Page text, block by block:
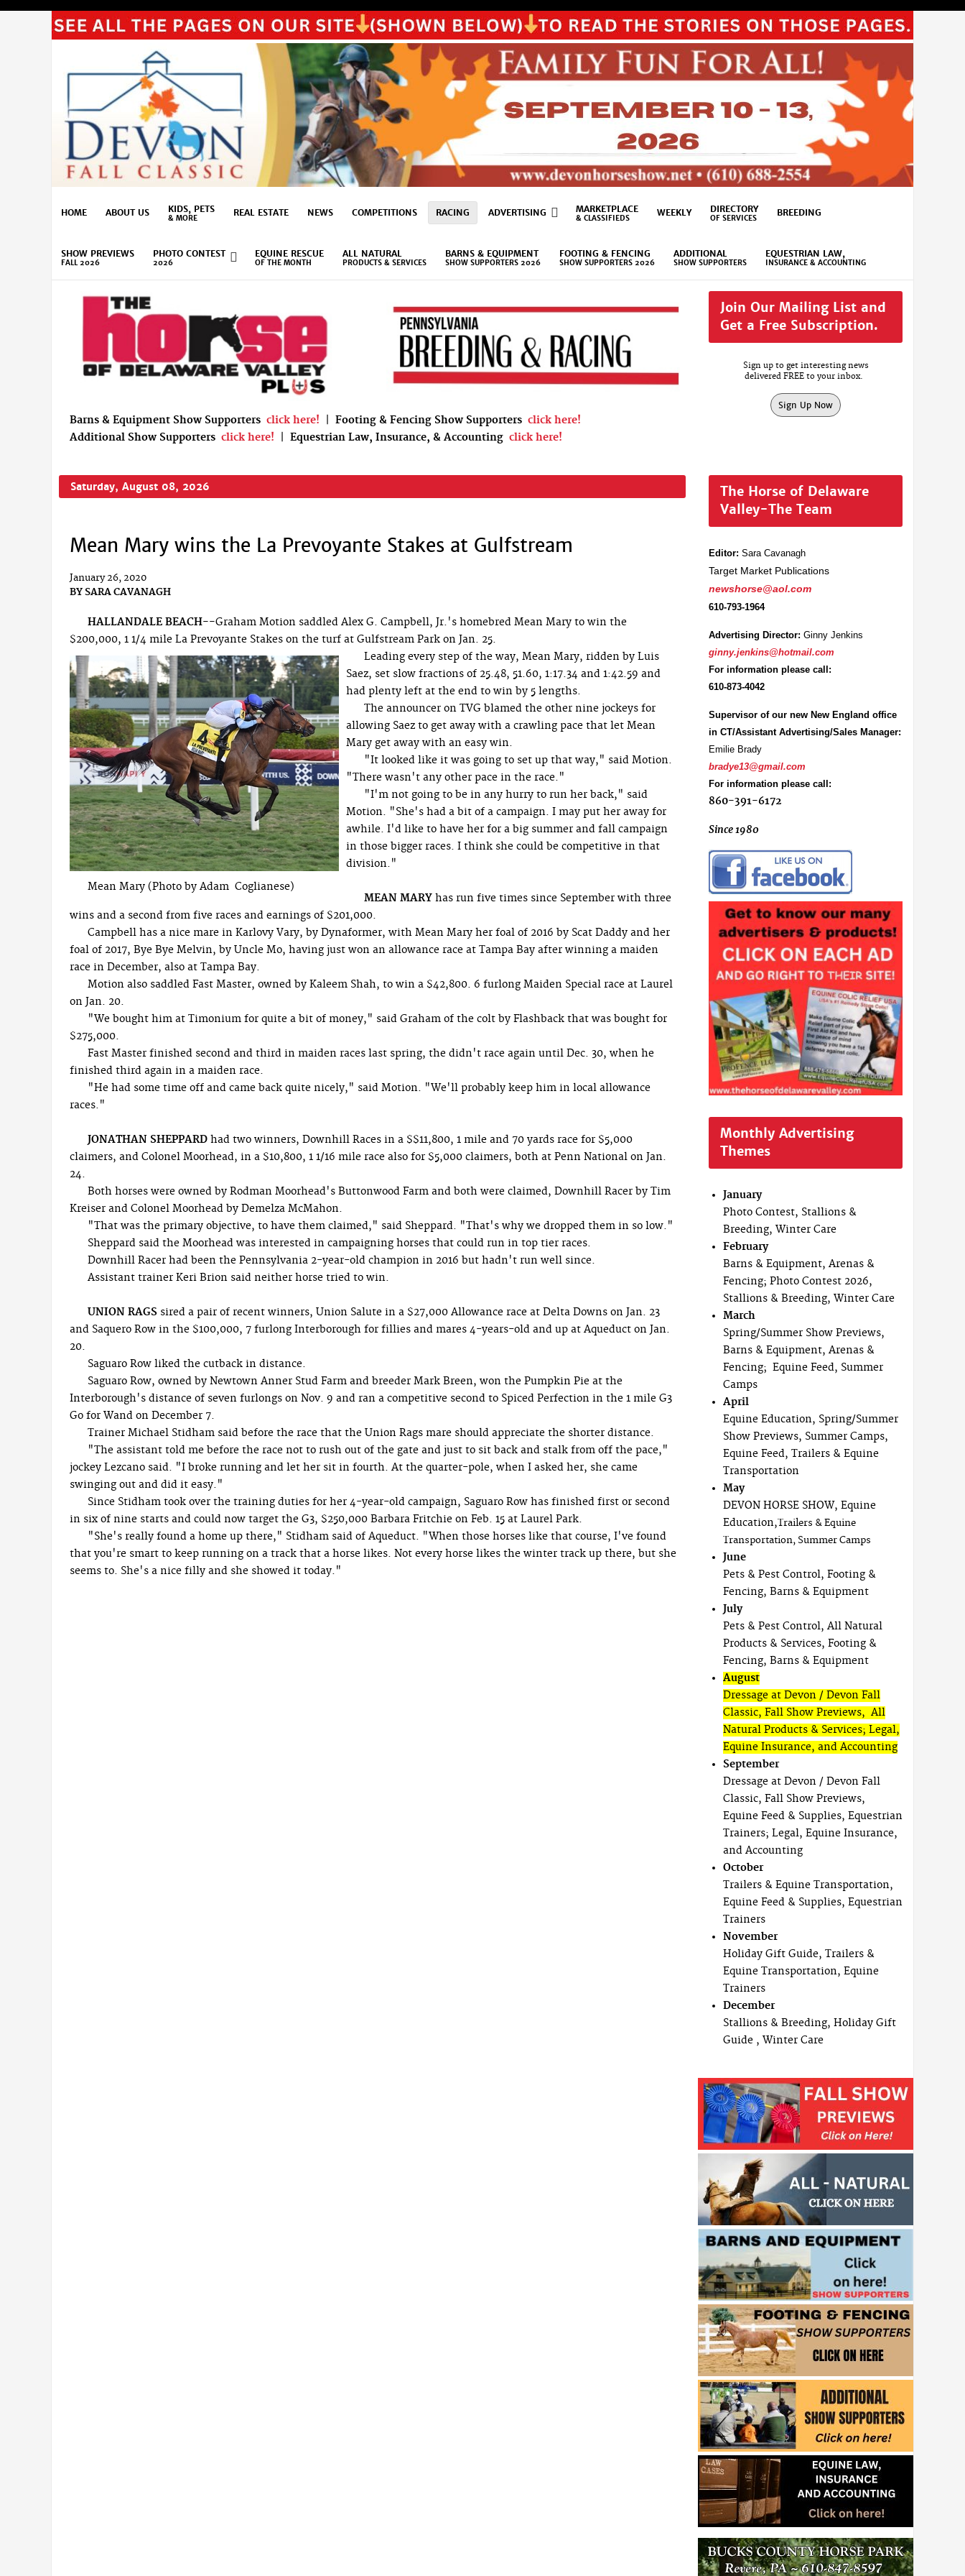
HOME ABOUT US KIDS, PETS
& MORE
REAL ESTATE NEWS COMPETITIONS RACING ADVERTISING MARKETPLACE
& CLASSIFIEDS
WEEKLY DIRECTORY
OF SERVICES
BREEDING
SHOW PREVIEWS
FALL 2026
PHOTO CONTEST
2026
EQUINE RESCUE
OF THE MONTH
ALL NATURAL
PRODUCTS & SERVICES
BARNS & EQUIPMENT
SHOW SUPPORTERS 2026
FOOTING & FENCING
SHOW SUPPORTERS 2026
ADDITIONAL
SHOW SUPPORTERS
EQUESTRIAN LAW,
INSURANCE & ACCOUNTING
Barns & Equipment Show Supporters click here! Footing & Fencing Show Supporters click here!
Additional Show Supporters click here! Equestrian Law, Insurance, & Accounting click here!
Join Our Mailing List and
Get a Free Subscription.
Sign up to get interesting news
delivered FREE to your inbox.
Sign Up Now
Saturday, August 08, 2026
Mean Mary wins the La Prevoyante Stakes at Gulfstream
January 26, 2020
BY SARA CAVANAGH
HALLANDALE BEACH--Graham Motion saddled Alex G. Campbell, Jr.'s homebred Mean Mary to win the
$200,000, 1 1/4 mile La Prevoyante Stakes on the turf at Gulfstream Park on Jan. 25.
Mean Mary (Photo by Adam Coglianese)
Leading every step of the way, Mean Mary, ridden by Luis
Saez, set slow fractions of 25.48, 51.60, 1:17.34 and 1:42.59 and
had plenty left at the end to win by 5 lengths.
The announcer on TVG blamed the other nine jockeys for
allowing Saez to get away with a crawling pace that let Mean
Mary get away with an easy win.
"It looked like it was going to set up that way," said Motion.
"There wasn't any other pace in the race."
"I'm not going to be in any hurry to run her back," said
Motion. "She's had a bit of a campaign. I may put her away for
awhile. I'd like to have her for a big summer and fall campaign
in those bigger races. I think she could be competitive in that
division."
MEAN MARY has run five times since September with three
wins and a second from five races and earnings of $201,000.
Campbell has a nice mare in Karlovy Vary, by Dynaformer, with Mean Mary her foal of 2016 by Scat Daddy and her
foal of 2017, Bye Bye Melvin, by Uncle Mo, having just won an allowance race at Tampa Bay after winning a maiden
race in December, also at Tampa Bay.
Motion also saddled Fast Master, owned by Kaleem Shah, to win a $42,800. 6 furlong Maiden Special race at Laurel
on Jan. 20.
"We bought him at Timonium for quite a bit of money," said Graham of the colt by Flashback that was bought for
$275,000.
Fast Master finished second and third in maiden races last spring, the didn't race again until Dec. 30, when he
finished third again in a maiden race.
"He had some time off and came back quite nicely," said Motion. "We'll probably keep him in local allowance
races."
JONATHAN SHEPPARD had two winners, Downhill Races in a $$11,800, 1 mile and 70 yards race for $5,000
claimers, and Colonel Moorhead, in a $10,800, 1 1/16 mile race also for $5,000 claimers, both at Penn National on Jan.
24.
Both horses were owned by Rodman Moorhead's Buttonwood Farm and both were claimed, Downhill Racer by Tim
Kreiser and Colonel Moorhead by Demelza McMahon.
"That was the primary objective, to have them claimed," said Sheppard. "That's why we dropped them in so low."
Sheppard said the Moorhead was interested in campaigning horses that could run in top tier races.
Downhill Racer had been the Pennsylvania 2-year-old champion in 2016 but hadn't run well since.
Assistant trainer Keri Brion said neither horse tried to win.
UNION RAGS sired a pair of recent winners, Union Salute in a $27,000 Allowance race at Delta Downs on Jan. 23
and Saquero Row in the $100,000, 7 furlong Interborough for fillies and mares 4-years-old and up at Aqueduct on Jan.
20.
Saguaro Row liked the cutback in distance.
Saguaro Row, owned by Newtown Anner Stud Farm and breeder Mark Breen, won the Pumpkin Pie at the
Interborough's distance of seven furlongs on Nov. 9 and ran a competitive second to Spiced Perfection in the 1 mile G3
Go for Wand on December 7.
Trainer Michael Stidham said before the race that the Union Rags mare should appreciate the shorter distance.
"The assistant told me before the race not to rush out of the gate and just to sit back and stalk from off the pace,"
jockey Lezcano said. "I broke running and let her sit in fourth. At the quarter-pole, when I asked her, she came
swinging out and did it easy."
Since Stidham took over the training duties for her 4-year-old campaign, Saguaro Row has finished first or second
in six of nine starts and could now target the G3, $250,000 Barbara Fritchie on Feb. 15 at Laurel Park.
"She's really found a home up there," Stidham said of Aqueduct. "When those horses like that course, I've found
that you're smart to keep running on a track that a horse likes. Not every horse likes the winter track up there, but she
seems to. She's a nice filly and she showed it today."
The Horse of Delaware
Valley-The Team
Editor: Sara Cavanagh
Target Market Publications
newshorse@aol.com
610-793-1964
Advertising Director: Ginny Jenkins
ginny.jenkins@hotmail.com
For information please call:
610-873-4042
Supervisor of our new New England office
in CT/Assistant Advertising/Sales Manager:
Emilie Brady
bradye13@gmail.com
For information please call:
860-391-6172
Since 1980
Monthly Advertising
Themes
January
Photo Contest, Stallions &
Breeding, Winter Care
February
Barns & Equipment, Arenas &
Fencing; Photo Contest 2026,
Stallions & Breeding, Winter Care
March
Spring/Summer Show Previews,
Barns & Equipment, Arenas &
Fencing; Equine Feed, Summer
Camps
April
Equine Education, Spring/Summer
Show Previews, Summer Camps,
Equine Feed, Trailers & Equine
Transportation
May
DEVON HORSE SHOW, Equine
Education,Trailers & Equine
Transportation, Summer Camps
June
Pets & Pest Control, Footing &
Fencing, Barns & Equipment
July
Pets & Pest Control, All Natural
Products & Services, Footing &
Fencing, Barns & Equipment
August
Dressage at Devon / Devon Fall
Classic, Fall Show Previews, All
Natural Products & Services; Legal,
Equine Insurance, and Accounting
September
Dressage at Devon / Devon Fall
Classic, Fall Show Previews,
Equine Feed & Supplies, Equestrian
Trainers; Legal, Equine Insurance,
and Accounting
October
Trailers & Equine Transportation,
Equine Feed & Supplies, Equestrian
Trainers
November
Holiday Gift Guide, Trailers &
Equine Transportation, Equine
Trainers
December
Stallions & Breeding, Holiday Gift
Guide , Winter Care